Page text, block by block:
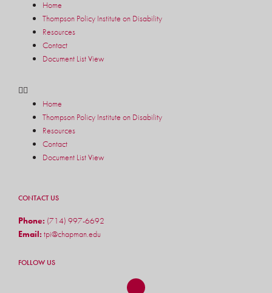
Home
Thompson Policy Institute on Disability
Resources
Contact
Document List View
Home
Thompson Policy Institute on Disability
Resources
Contact
Document List View
CONTACT US
Phone: (714) 997-6692
Email: tpi@chapman.edu
FOLLOW US